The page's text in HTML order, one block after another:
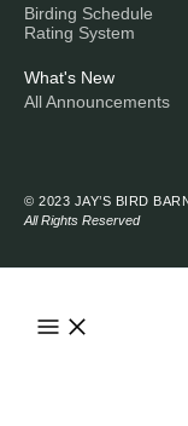
Birding Schedule
Rating System
What's New
All Announcements
© 2023 JAY’S BIRD
All Rights Reserved